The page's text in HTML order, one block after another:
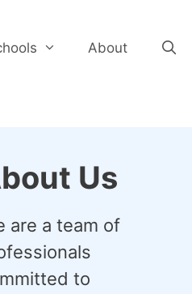
About
Us
are a team of
to